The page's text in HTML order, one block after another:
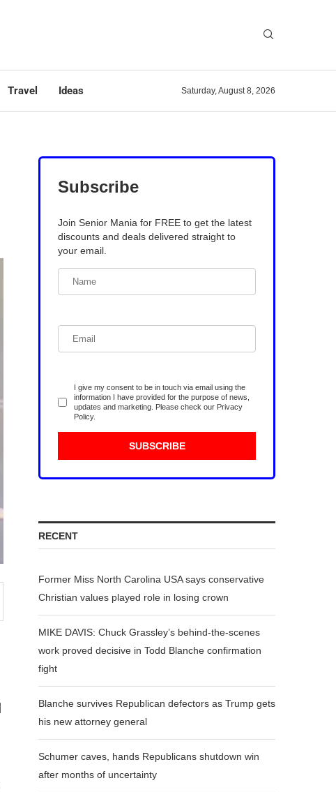
Travel Ideas Saturday, August 8, 2026
Subscribe
Join Senior Mania for FREE to get the latest
discounts and deals delivered straight to
your email.
I give my consent to be in touch via email using the
information I have provided for the purpose of news,
updates and marketing. Please check our Privacy
Policy.
RECENT
Former Miss North Carolina USA says conservative
Christian values played role in losing crown
MIKE DAVIS: Chuck Grassley’s behind-the-scenes
work proved decisive in Todd Blanche confirmation
fight
Blanche survives Republican defectors as Trump gets
his new attorney general
Schumer caves, hands Republicans shutdown win
after months of uncertainty